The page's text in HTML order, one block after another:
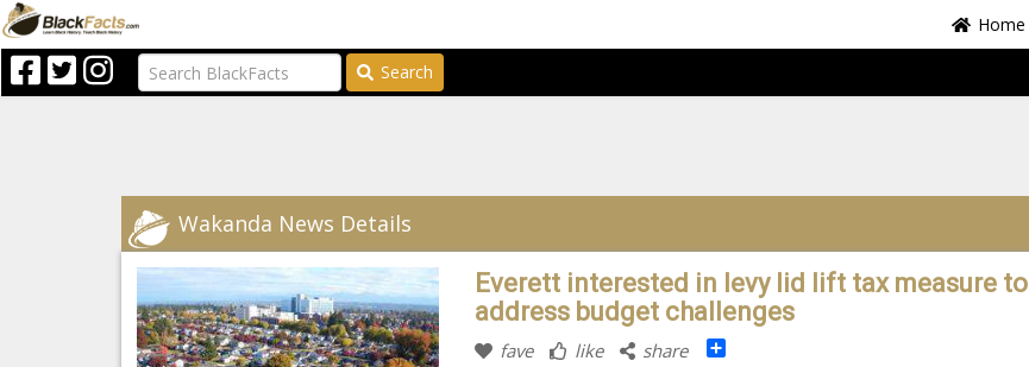
Home
Search
Wakanda News Details
Everett interested in levy lid lift tax measure to
address budget challenges
fave like share Share